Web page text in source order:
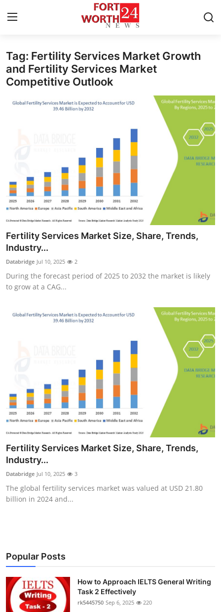
Home
Contact
Press Release
News Network
Submit Press Release
Health
Guest Posting
Advertise with US
Real Estate
Top 10
How To
Support Number
Tag: Fertility Services Market Growth
and Fertility Services Market
Competitive Outlook
Fertility Services Market Size, Share, Trends,
Industry...
Databridge Jul 10, 2025 2
During the forecast period of 2025 to 2032 the market is likely
to grow at a CAG...
Fertility Services Market Size, Share, Trends,
Industry...
Databridge Jul 10, 2025 3
The global fertility services market was valued at USD 21.80
billion in 2024 and...
Popular Posts
How to Approach IELTS General Writing
Task 2 Effectively
rk5445750 Sep 6, 2025 220